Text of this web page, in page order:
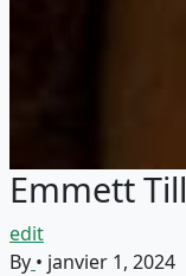
Emmett Till
edit
By • janvier 1, 2024